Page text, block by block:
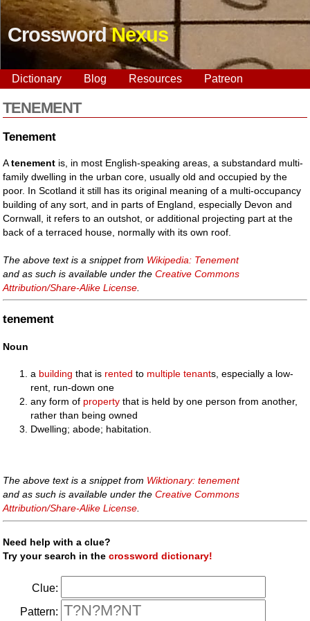
CrosswordNexus
Dictionary Blog Resources Patreon
TENEMENT
Tenement
Atenement is, in most English-speaking areas, a substandard multi-
family dwelling in the urban core, usually old and occupied by the
poor. In Scotland it still has its original meaning of a multi-occupancy
building of any sort, and in parts of England, especially Devon and
Cornwall, it refers to an outshot, or additional projecting part at the
back of a terraced house, normally with its own roof.
The above text is a snippet from Wikipedia: Tenement
and as such is available under theCreative Commons
Attribution/Share-Alike License
tenement
Noun
a building that is rented to multiple tenants, especially a low-
rent, run-down one
any form of property that is held by one person from another,
rather than being owned
Dwelling; abode; habitation.
The above text is a snippet from Wiktionary: tenement
and as such is available under theCreative Commons
Attribution/Share-Alike License.
Need help with a clue?
Try your search in thecrossword dictionary!
Clue:
Pattern: